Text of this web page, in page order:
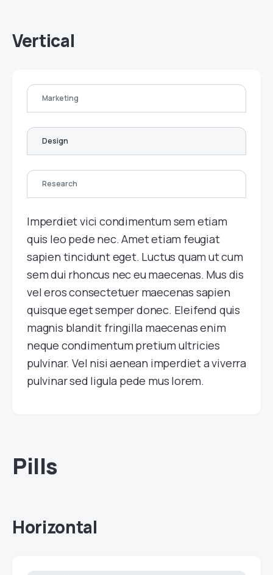
Vertical
Marketing
Design
Research
Imperdiet vici condimentum sem etiam
quis leo pede nec. Amet etiam feugiat
sapien tincidunt eget. Luctus quam ut cum
sem dui rhoncus nec eu maecenas. Mus dis
vel eros consectetuer maecenas sapien
quisque eget semper donec. Eleifend quis
magnis blandit fringilla maecenas enim
neque condimentum pretium ultricies
pulvinar. Vel nisi aenean imperdiet a viverra
pulvinar sed ligula pede mus lorem.
Pills
Horizontal